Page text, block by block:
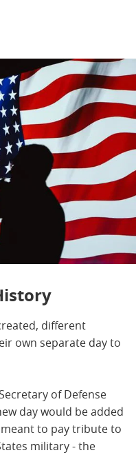
different
own separate day to
of Defense
day would be added
to pay tribute to
military - the